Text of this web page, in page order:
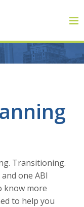
Transitioning.
one ABI
know more
to help you